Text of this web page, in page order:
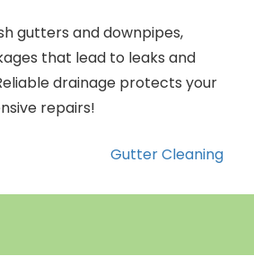
gutters and downpipes,
that lead to leaks and
drainage protects your
repairs!
Gutter Cleaning